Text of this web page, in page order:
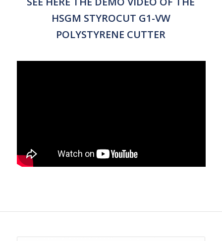
HSGM STYROCUT G1-VW
POLYSTYRENE CUTTER